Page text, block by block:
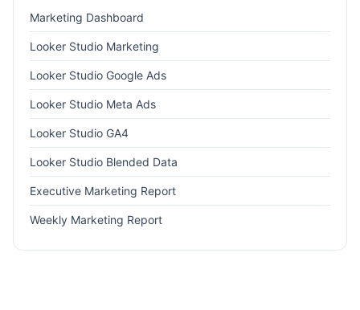
Marketing Dashboard
Looker Studio Marketing
Looker Studio Google Ads
Looker Studio Meta Ads
Looker Studio GA4
Looker Studio Blended Data
Executive Marketing Report
Weekly Marketing Report